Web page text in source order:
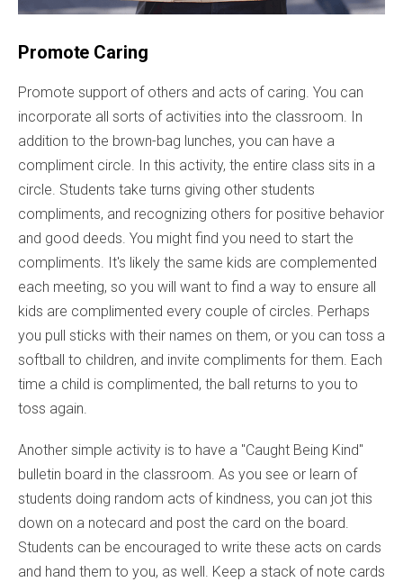
Promote Caring
Promote support of others and acts of caring. You can
incorporate all sorts of activities into the classroom. In
addition to the brown-bag lunches, you can have a
compliment circle. In this activity, the entire class sits in a
circle. Students take turns giving other students
compliments, and recognizing others for positive behavior
and good deeds. You might find you need to start the
compliments. It's likely the same kids are complemented
each meeting, so you will want to find a way to ensure all
kids are complimented every couple of circles. Perhaps
you pull sticks with their names on them, or you can toss a
softball to children, and invite compliments for them. Each
time a child is complimented, the ball returns to you to
toss again.
Another simple activity is to have a "Caught Being Kind"
bulletin board in the classroom. As you see or learn of
students doing random acts of kindness, you can jot this
down on a notecard and post the card on the board.
Students can be encouraged to write these acts on cards
and hand them to you, as well. Keep a stack of note cards